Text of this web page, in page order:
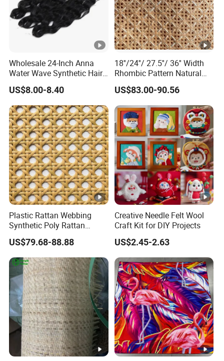
Wholesale 24-Inch Anna
Water Wave Synthetic Hair
Extension Supplier High
Temperature Heat Resistant
Crochet Braid Twist
US$8.00-8.40
18''/24''/ 27.5''/ 36'' Width
Rhombic Pattern Natural
Cane Webbing
US$83.00-90.56
Plastic Rattan Webbing
Synthetic Poly Rattan
Material Rattan Faux Cane
Mesh
US$79.68-88.88
Creative Needle Felt Wool
Craft Kit for DIY Projects
US$2.45-2.63